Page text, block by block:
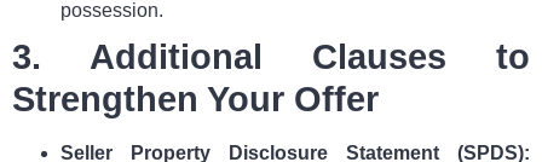
possession.
3. Additional Clauses to
Strengthen Your Offer
Seller Property Disclosure Statement (SPDS):